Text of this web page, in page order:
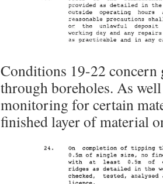
Conditions 19-22 concern
through boreholes. As
monitoring for certain
finished layer of material